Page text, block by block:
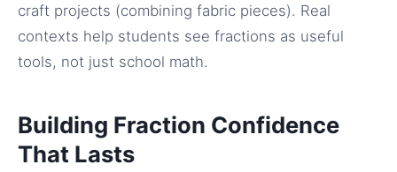
craft projects (combining fabric pieces). Real
contexts help students see fractions as useful
tools, not just school math.
Building Fraction Confidence
That Lasts